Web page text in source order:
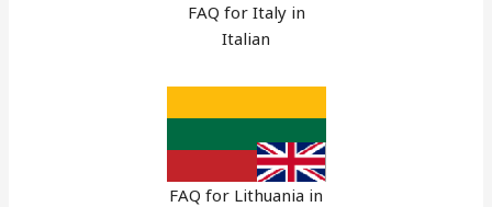
FAQ for Italy in
Italian
FAQ for Lithuania in